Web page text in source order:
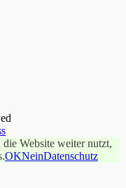
Website weiter nutzt,
OKNeinDatenschutz